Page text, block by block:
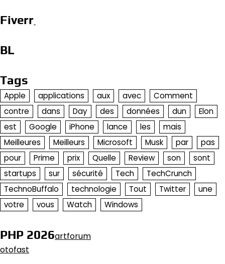
Fiverr
BL
Tags
Apple applications aux avec
Comment
contre
dans Day des données dun
Elon
est
Google iPhone lance les
mais
Meilleures
Meilleurs Microsoft Musk par
pas
pour
Prime prix Quelle Review son
sont
startups
sur sécurité Tech
TechCrunch
TechnoBuffalo
technologie Tout Twitter
une
votre
vous Watch Windows
PHP 2026artforum
otofast